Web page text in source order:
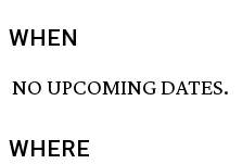
WHEN
NO UPCOMING DATES.
WHERE